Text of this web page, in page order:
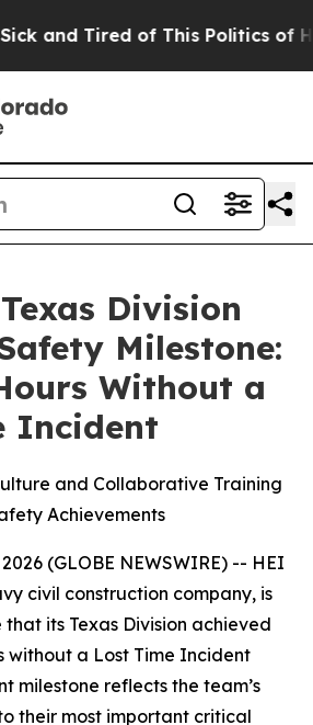
and Tired of This Politics of
Division
Milestone:
Without a
Incident
and Collaborative Training
Achievements
(GLOBE NEWSWIRE) -- HEI
civil construction company, is
its Texas Division achieved
without a Lost Time Incident
milestone reflects the team’s
their most important critical